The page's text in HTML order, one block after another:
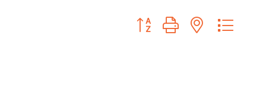
Button group with nested